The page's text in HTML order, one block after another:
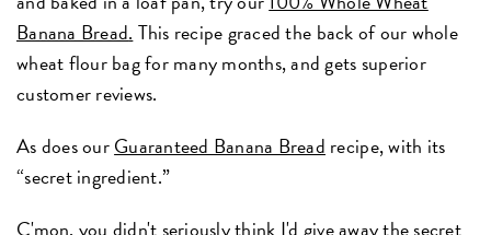
Banana Bread. This recipe graced the back of our whole
wheat flour bag for many months, and gets superior
customer reviews.
As does ourGuaranteed Banana Bread recipe, with its
“secret ingredient.”
C'mon, you didn't seriously think I'd give away the secret